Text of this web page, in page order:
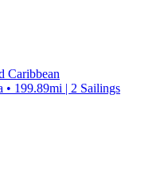
Caribbean
199.89mi | 2 Sailings